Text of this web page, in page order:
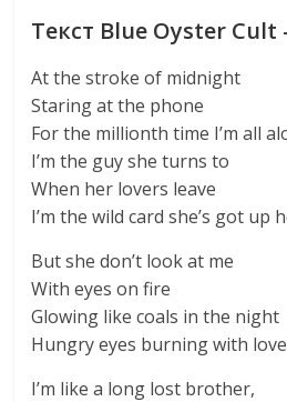
Текст Blue Oyster Cult
At the stroke of midnight
Staring at the phone
For the millionth time I’m all
I’m the guy she turns to
When her lovers leave
I’m the wild card she’s got up
But she don’t look at me
With eyes on fire
Glowing like coals in the night
Hungry eyes burning with
I’m like a long lost brother,